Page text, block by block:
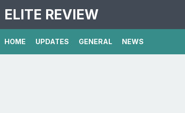
ELITE REVIEW
HOME UPDATES GENERAL NEWS